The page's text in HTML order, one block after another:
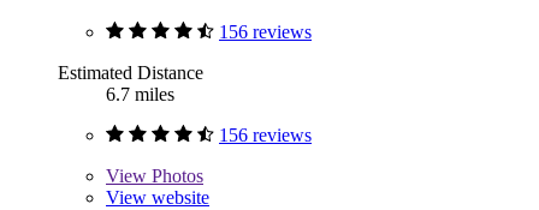
156 reviews
Estimated Distance
6.7 miles
156 reviews
View Photos
View website